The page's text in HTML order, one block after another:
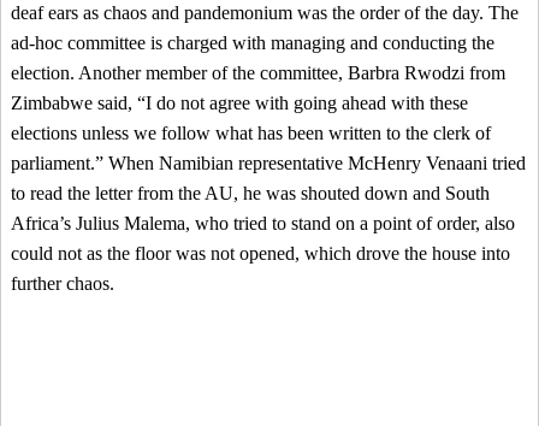
deaf ears as chaos and pandemonium was the order of the day. The
ad-hoc committee is charged with managing and conducting the
election. Another member of the committee, Barbra Rwodzi from
Zimbabwe said, “I do not agree with going ahead with these
elections unless we follow what has been written to the clerk of
parliament.” When Namibian representative McHenry Venaani tried
to read the letter from the AU, he was shouted down and South
Africa’s Julius Malema, who tried to stand on a point of order, also
could not as the floor was not opened, which drove the house into
further chaos.